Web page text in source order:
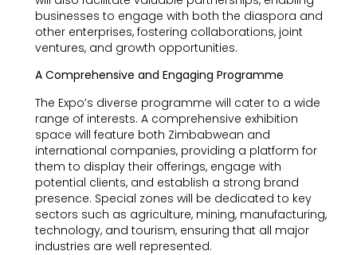
businesses to engage with both the diaspora and
other enterprises, fostering collaborations, joint
ventures, and growth opportunities.
A Comprehensive and Engaging Programme
The Expo’s diverse programme will cater to a wide
range of interests. A comprehensive exhibition
space will feature both Zimbabwean and
international companies, providing a platform for
them to display their offerings, engage with
potential clients, and establish a strong brand
presence. Special zones will be dedicated to key
sectors such as agriculture, mining, manufacturing,
technology, and tourism, ensuring that all major
industries are well represented.